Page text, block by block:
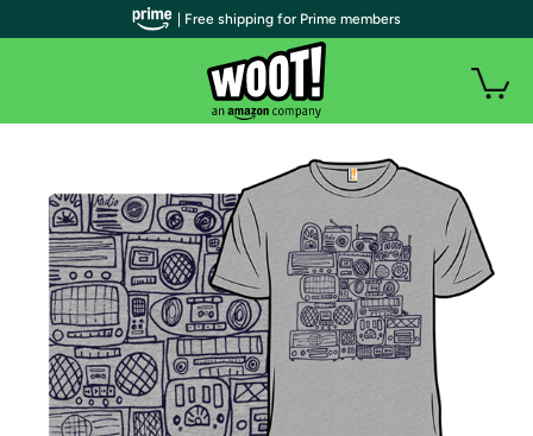
| Free shipping for Prime members